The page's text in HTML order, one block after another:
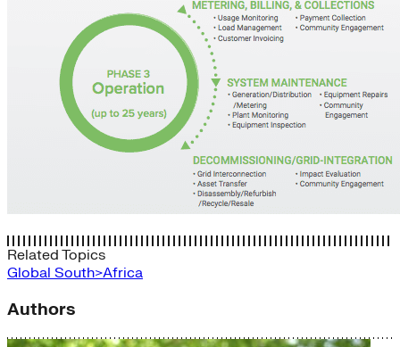
Related Topics
Global South>Africa
Authors